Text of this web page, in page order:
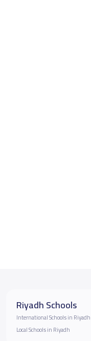
Riyadh Schools
International Schools in Riyadh
Local Schools in Riyadh